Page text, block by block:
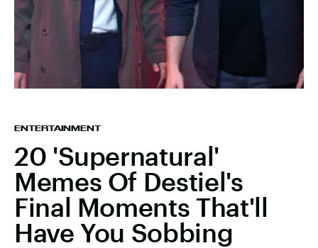
ENTERTAINMENT
20 'Supernatural'
Memes Of Destiel's
Final Moments That'll
Have You Sobbing